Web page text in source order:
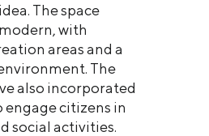
The space
with
areas and a
The
also incorporated
citizens in
social activities.